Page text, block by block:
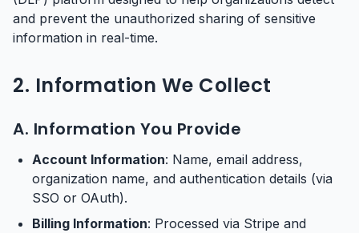
and prevent the unauthorized sharing of sensitive
information in real-time.
2. Information We Collect
A. Information You Provide
Account Information: Name, email address,
organization name, and authentication details (via
SSO or OAuth).
Billing Information: Processed via Stripe and